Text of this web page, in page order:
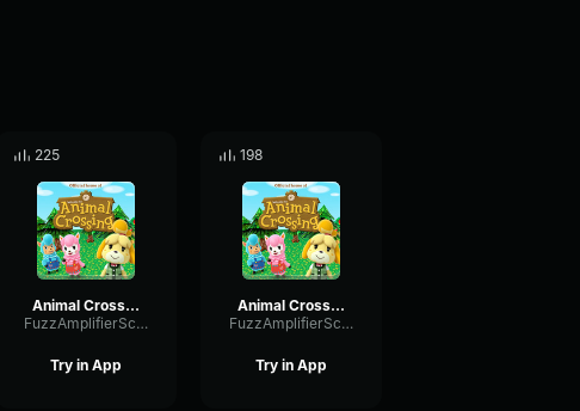
225
Animal Crossing DJ kk Pt2
FuzzAmplifierScale50369
Try in App
198
Animal Crossing K.K DJ Pt1
FuzzAmplifierScale50369
Try in App